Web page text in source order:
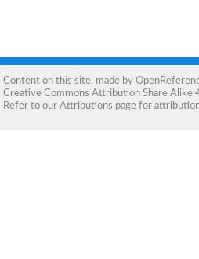
Content on this site, made by
Creative Commons Attribution Share Alike
Refer to our Attributions page for